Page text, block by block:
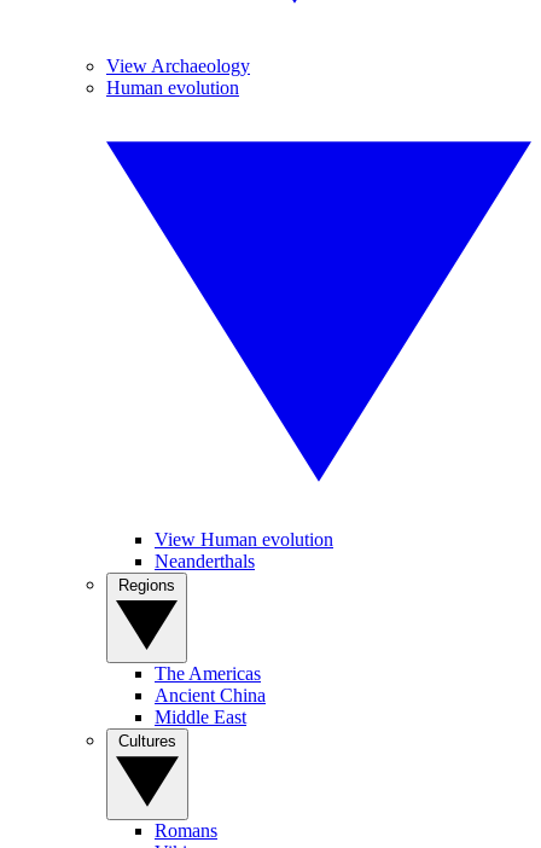
View Archaeology
Human evolution
View Human evolution
Neanderthals
The Americas
Ancient China
Middle East
Romans